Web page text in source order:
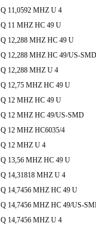
Q 11,0592 MHZ U 4
Q 11 MHZ HC 49 U
Q 12,288 MHZ HC 49 U
Q 12,288 MHZ HC 49/US-SMD
Q 12,288 MHZ U 4
Q 12,75 MHZ HC 49 U
Q 12 MHZ HC 49 U
Q 12 MHZ HC 49/US-SMD
Q 12 MHZ HC6035/4
Q 12 MHZ U 4
Q 13,56 MHZ HC 49 U
Q 14,31818 MHZ U 4
Q 14,7456 MHZ HC 49 U
Q 14,7456 MHZ HC 49/US-
Q 14,7456 MHZ U 4